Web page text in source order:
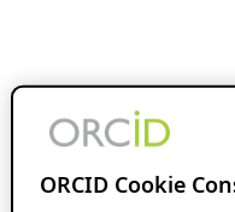
ORCID Cookie